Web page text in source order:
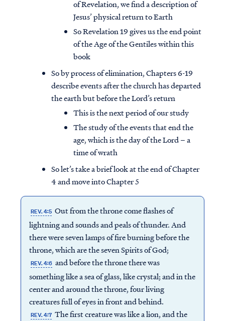
of Revelation, we find a description of
Jesus’ physical return to Earth
So Revelation 19 gives us the end point
of the Age of the Gentiles within this
book
So by process of elimination, Chapters 6-19
describe events after the church has departed
the earth but before the Lord’s return
This is the next period of our study
The study of the events that end the
age, which is the day of the Lord – a
time of wrath
So let’s take a brief look at the end of Chapter
4 and move into Chapter 5
REV. 4:5 Out from the throne come flashes of
lightning and sounds and peals of thunder. And
there were seven lamps of fire burning before the
throne, which are the seven Spirits of God;
REV. 4:6 and before the throne there was
something like a sea of glass, like crystal; and in the
center and around the throne, four living
creatures full of eyes in front and behind.
REV. 4:7 The first creature was like a lion, and the